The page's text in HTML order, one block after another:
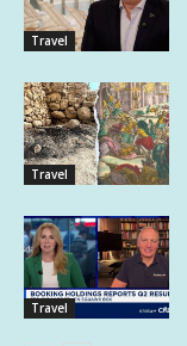
Travel
Travel
Travel